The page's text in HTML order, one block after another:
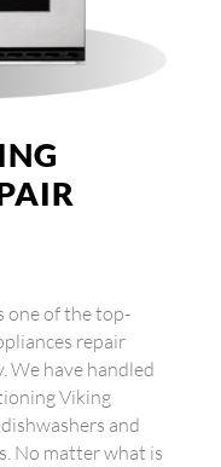
one of the top-
repair
We have handled
Viking
and
No matter what is